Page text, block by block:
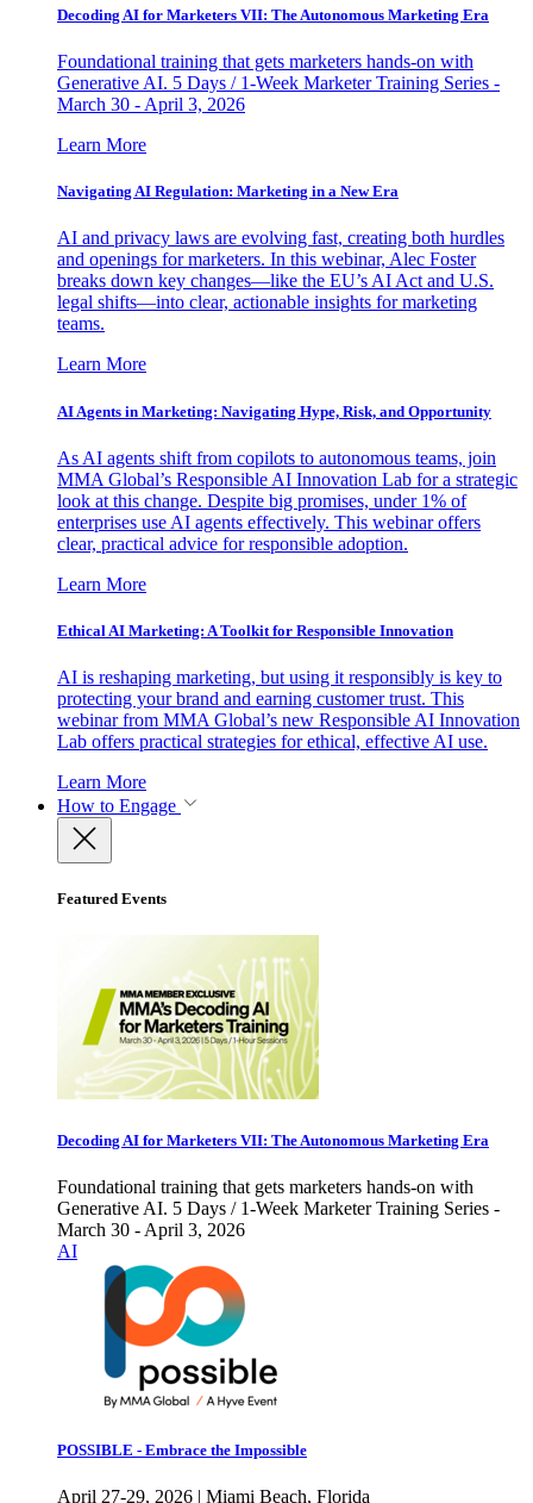
Decoding AI for Marketers VII: The Autonomous Marketing Era
Foundational training that gets marketers hands-on with
Generative AI. 5 Days / 1-Week Marketer Training Series -
March 30 - April 3, 2026
Learn More
Navigating AI Regulation: Marketing in a New Era
AI and privacy laws are evolving fast, creating both hurdles
and openings for marketers. In this webinar, Alec Foster
breaks down key changes—like the EU’s AI Act and U.S.
legal shifts—into clear, actionable insights for marketing
teams.
Learn More
AI Agents in Marketing: Navigating Hype, Risk, and Opportunity
As AI agents shift from copilots to autonomous teams, join
MMA Global’s Responsible AI Innovation Lab for a strategic
look at this change. Despite big promises, under 1% of
enterprises use AI agents effectively. This webinar offers
clear, practical advice for responsible adoption.
Learn More
Ethical AI Marketing: A Toolkit for Responsible Innovation
AI is reshaping marketing, but using it responsibly is key to
protecting your brand and earning customer trust. This
webinar from MMA Global’s new Responsible AI Innovation
Lab offers practical strategies for ethical, effective AI use.
Learn More
How to Engage
Featured Events
Decoding AI for Marketers VII: The Autonomous Marketing Era
Foundational training that gets marketers hands-on with
Generative AI. 5 Days / 1-Week Marketer Training Series -
March 30 - April 3, 2026
AI
POSSIBLE - Embrace the Impossible
April 27-29, 2026 | Miami Beach, Florida